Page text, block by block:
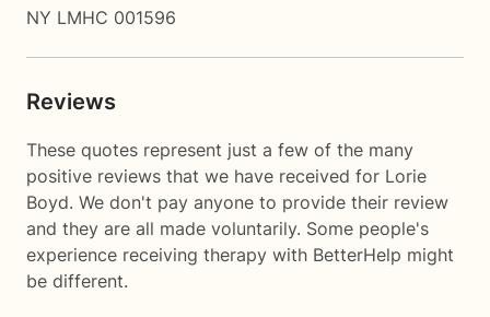
NY LMHC 001596
Reviews
These quotes represent just a few of the many
positive reviews that we have received for Lorie
Boyd. We don't pay anyone to provide their review
and they are all made voluntarily. Some people's
experience receiving therapy with BetterHelp might
be different.